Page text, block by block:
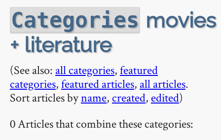
Categories movies
+ literature
(See also: all categories,featured
categories,featured articles, all articles.
Sort articles byname, created, edited)
0 Articles that combine these categories: